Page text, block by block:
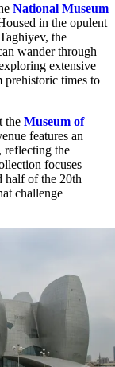
National Museum
in the opulent
the
wander through
extensive
prehistoric times to
the Museum of
features an
reflecting the
focuses
half of the 20th
challenge